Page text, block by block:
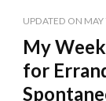
UPDATED ON MAY
My
for